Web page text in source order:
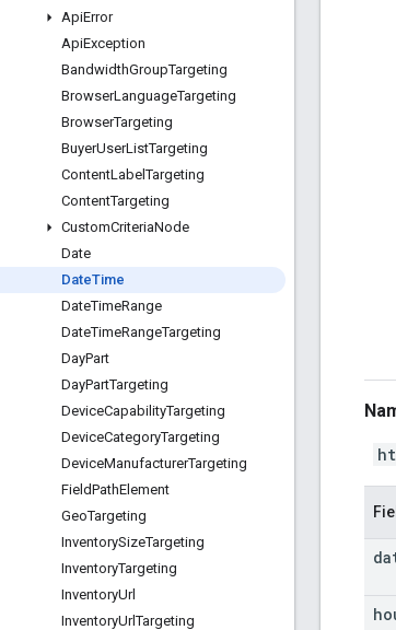
ApiError
ApiException
BandwidthGroupTargeting
BrowserLanguageTargeting
BrowserTargeting
BuyerUserListTargeting
ContentLabelTargeting
ContentTargeting
CustomCriteriaNode
Date
DateTime
DateTimeRange
DateTimeRangeTargeting
DayPart
DayPartTargeting
DeviceCapabilityTargeting
DeviceCategoryTargeting
DeviceManufacturerTargeting
FieldPathElement
GeoTargeting
InventorySizeTargeting
InventoryTargeting
InventoryUrl
InventoryUrlTargeting